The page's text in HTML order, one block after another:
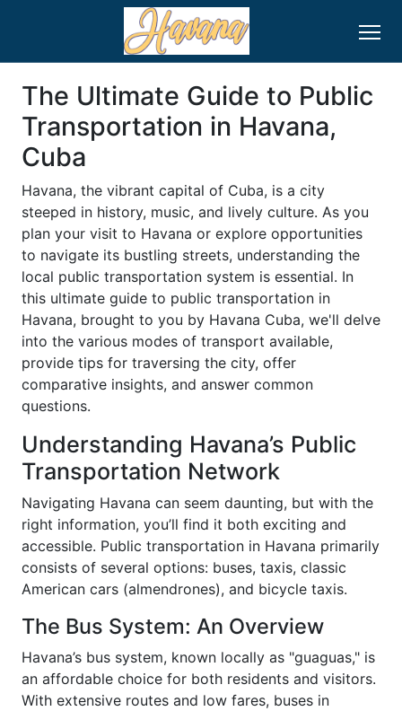
The Ultimate Guide to Public
Transportation in Havana,
Cuba
Havana, the vibrant capital of Cuba, is a city
steeped in history, music, and lively culture. As you
plan your visit to Havana or explore opportunities
to navigate its bustling streets, understanding the
local public transportation system is essential. In
this ultimate guide to public transportation in
Havana, brought to you by Havana Cuba, we'll delve
into the various modes of transport available,
provide tips for traversing the city, offer
comparative insights, and answer common
questions.
Understanding Havana’s Public
Transportation Network
Navigating Havana can seem daunting, but with the
right information, you’ll find it both exciting and
accessible. Public transportation in Havana primarily
consists of several options: buses, taxis, classic
American cars (almendrones), and bicycle taxis.
The Bus System: An Overview
Havana’s bus system, known locally as "guaguas," is
an affordable choice for both residents and visitors.
With extensive routes and low fares, buses in